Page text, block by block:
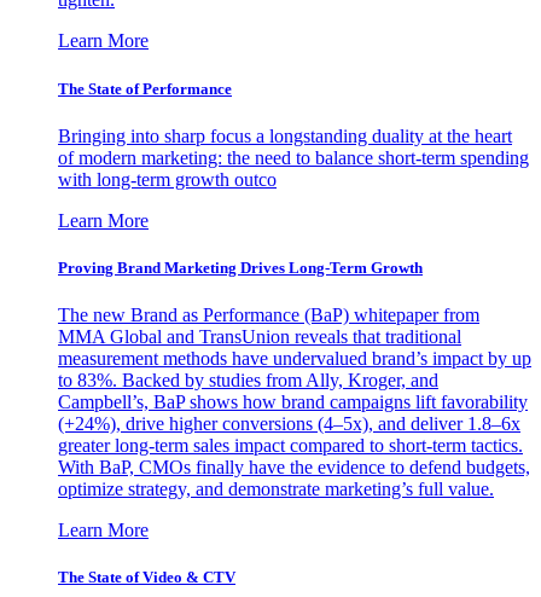
Learn More
The State of Performance
Bringing into sharp focus a longstanding duality at the heart
of modern marketing: the need to balance short-term spending
with long-term growth outco
Learn More
Proving Brand Marketing Drives Long-Term Growth
The new Brand as Performance (BaP) whitepaper from
MMA Global and TransUnion reveals that traditional
measurement methods have undervalued brand’s impact by up
to 83%. Backed by studies from Ally, Kroger, and
Campbell’s, BaP shows how brand campaigns lift favorability
(+24%), drive higher conversions (4–5x), and deliver 1.8–6x
greater long-term sales impact compared to short-term tactics.
With BaP, CMOs finally have the evidence to defend budgets,
optimize strategy, and demonstrate marketing’s full value.
Learn More
The State of Video & CTV